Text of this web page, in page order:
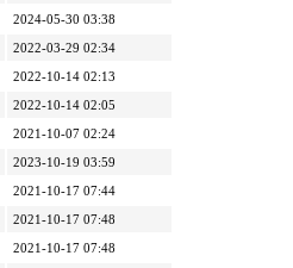
2024-05-30 03:38
2022-03-29 02:34
2022-10-14 02:13
2022-10-14 02:05
2021-10-07 02:24
2023-10-19 03:59
2021-10-17 07:44
2021-10-17 07:48
2021-10-17 07:48